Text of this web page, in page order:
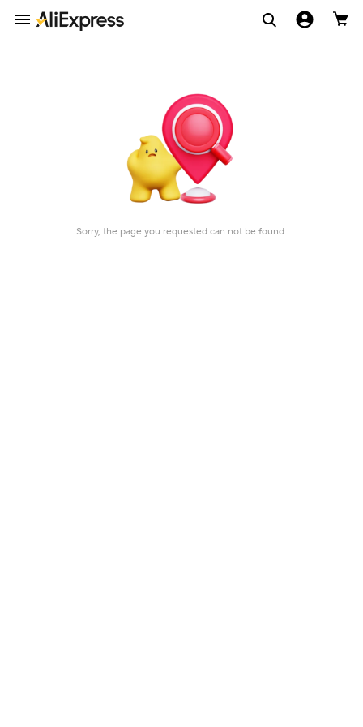
Sorry, the page you requested can not be found.